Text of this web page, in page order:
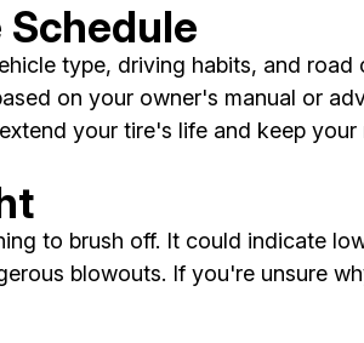
type, driving habits, and
on your owner's manual or
your tire's life and keep your
to brush off. It could indicate
blowouts. If you're unsure